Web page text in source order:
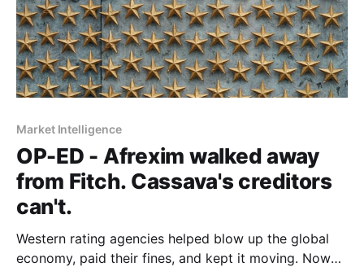
Market Intelligence
OP-ED - Afrexim walked away
from Fitch. Cassava's creditors
can't.
Western rating agencies helped blow up the global
economy, paid their fines, and kept it moving. Now